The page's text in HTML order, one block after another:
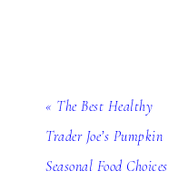
« The Best Healthy
Trader Joe’s Pumpkin
Seasonal Food Choices